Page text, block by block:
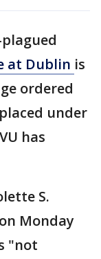
at Dublin is
ordered
under
has
S.
Monday
"not